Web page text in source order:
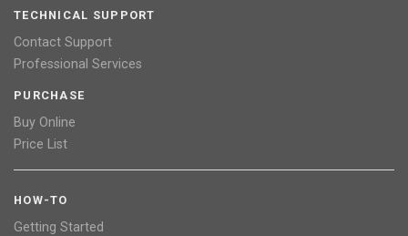
TECHNICAL SUPPORT
Contact Support
Professional Services
PURCHASE
Buy Online
Price List
HOW-TO
Getting Started